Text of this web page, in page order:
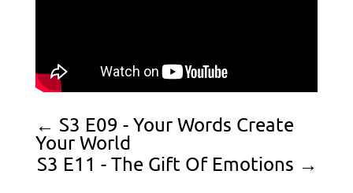
← S3 E09 - Your Words Create
Your World
S3 E11 - The Gift Of Emotions →